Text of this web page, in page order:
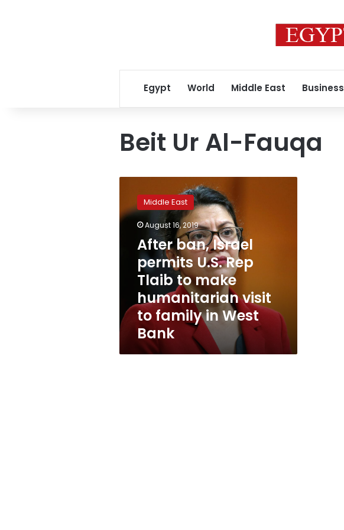
Egypt World Middle East Business
Beit Ur Al-Fauqa
Israel
permits
humanitarian
visit
to
family
West
Middle East
August 16, 2019
After ban, Israel
permits U.S. Rep
Tlaib to make
humanitarian visit
to family in West
Bank